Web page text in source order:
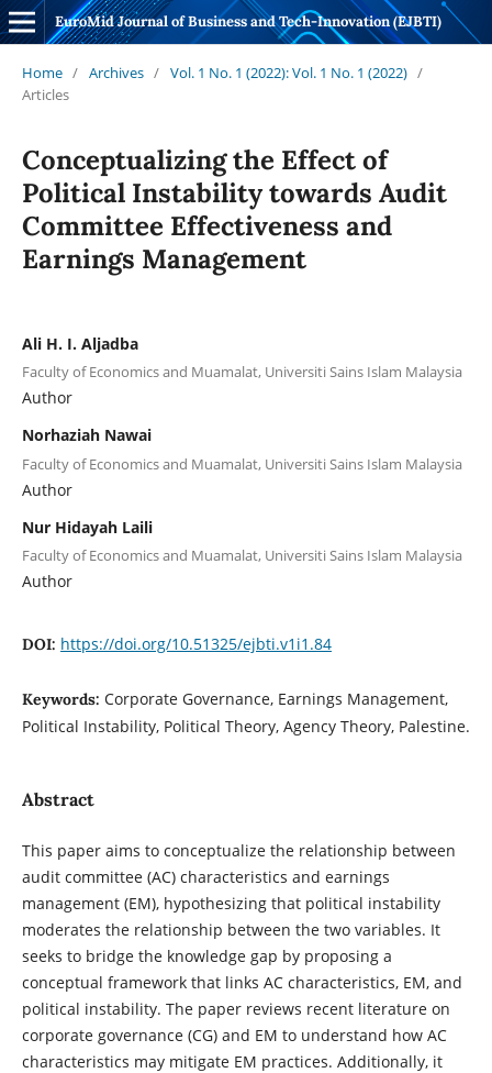
EuroMid Journal of Business and Tech-Innovation (EJBTI)
Home / Archives / Vol. 1 No. 1 (2022): Vol. 1 No. 1 (2022) /
Articles
Conceptualizing the Effect of
Political Instability towards Audit
Committee Effectiveness and
Earnings Management
Ali H. I. Aljadba
Faculty of Economics and Muamalat, Universiti Sains Islam Malaysia
Author
Norhaziah Nawai
Faculty of Economics and Muamalat, Universiti Sains Islam Malaysia
Author
Nur Hidayah Laili
Faculty of Economics and Muamalat, Universiti Sains Islam Malaysia
Author
DOI: https://doi.org/10.51325/ejbti.v1i1.84
Keywords: Corporate Governance, Earnings Management,
Political Instability, Political Theory, Agency Theory, ‎Palestine.
Abstract
This paper aims to conceptualize the relationship between
audit committee (AC) characteristics and earnings
management (EM), hypothesizing that political instability
moderates the relationship between the two variables. It
seeks to bridge the knowledge gap by proposing a
conceptual framework that links AC characteristics, EM, and
political instability. The paper reviews recent literature on
corporate governance (CG) and EM to understand how AC
characteristics may mitigate EM practices. Additionally, it